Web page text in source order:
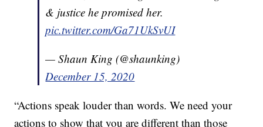
& justice he promised her.
pic.twitter.com/Ga71UkSvUI
— Shaun King (@shaunking)
December 15, 2020
“Actions speak louder than words. We need your
actions to show that you are different than those